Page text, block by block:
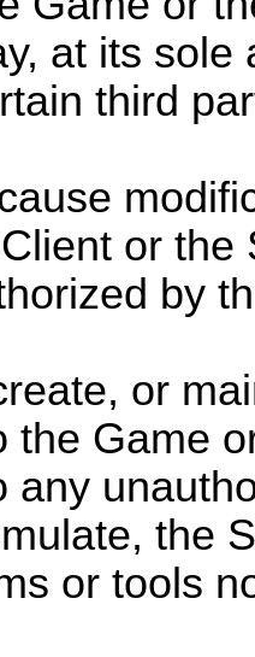
at its
third
or the
by
or
the Game
any
the
or tools